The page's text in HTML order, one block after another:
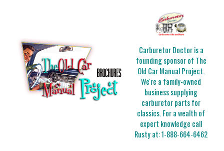
Carburetor Doctor is a
founding sponsor of The
Old Car Manual Project.
We're a family-owned
business supplying
carburetor parts for
classics. For a wealth of
expert knowledge call
Rusty at:1-888-664-6462